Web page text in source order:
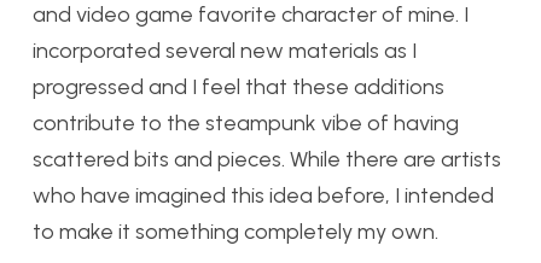
and video game favorite character of mine. I
incorporated several new materials as I
progressed and I feel that these additions
contribute to the steampunk vibe of having
scattered bits and pieces. While there are artists
who have imagined this idea before, I intended
to make it something completely my own.